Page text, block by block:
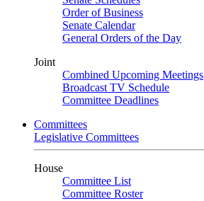
Order of Business
Senate Calendar
General Orders of the Day
Joint
Combined Upcoming Meetings
Broadcast TV Schedule
Committee Deadlines
Committees
Legislative Committees
House
Committee List
Committee Roster